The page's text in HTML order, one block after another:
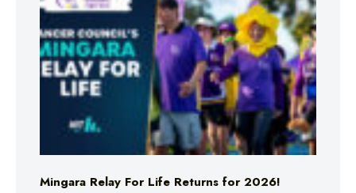
Mingara Relay For Life Returns for 2026!